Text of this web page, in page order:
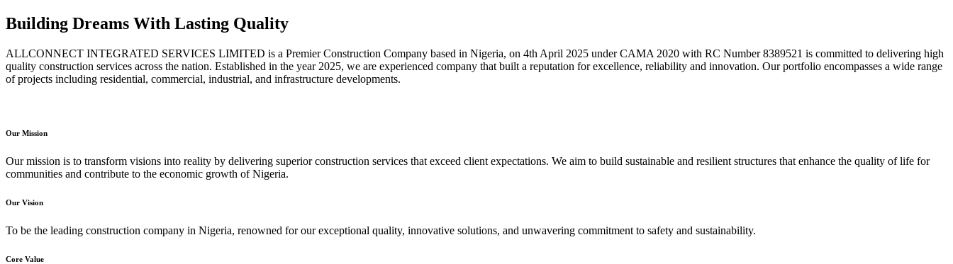
Building Dreams With Lasting Quality
ALLCONNECT INTEGRATED SERVICES LIMITED is a Premier Construction Company based in Nigeria, on 4th April 2025 under CAMA 2020 with RC Number 8389521 is committed to delivering high
quality construction services across the nation. Established in the year 2025, we are experienced company that built a reputation for excellence, reliability and innovation. Our portfolio encompasses a wide range
of projects including residential, commercial, industrial, and infrastructure developments.
Our Mission
Our mission is to transform visions into reality by delivering superior construction services that exceed client expectations. We aim to build sustainable and resilient structures that enhance the quality of life for
communities and contribute to the economic growth of Nigeria.
Our Vision
To be the leading construction company in Nigeria, renowned for our exceptional quality, innovative solutions, and unwavering commitment to safety and sustainability.
Core Value